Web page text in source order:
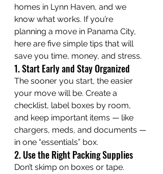
homes in Lynn Haven, and we
know what works. If you’re
planning a move in Panama City,
here are five simple tips that will
save you time, money, and stress.
1. Start Early and Stay Organized
The sooner you start, the easier
your move will be. Create a
checklist, label boxes by room,
and keep important items — like
chargers, meds, and documents —
in one “essentials” box.
2. Use the Right Packing Supplies
Don’t skimp on boxes or tape.